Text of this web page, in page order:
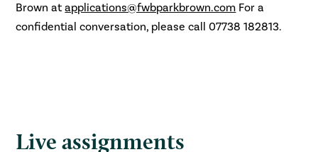
Brown atapplications@fwbparkbrown.com For a
confidential conversation, please call 07738 182813.
Live assignments